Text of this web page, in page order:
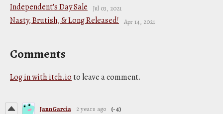
Independent's Day Sale Jul 03, 2021
Nasty, Brutish, & Long Released! Apr 14, 2021
Comments
Log in with itch.ioto leave a comment.
JannGarcia 2 years ago (-4)